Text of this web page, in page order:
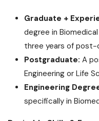
Graduate +
degree in
three years of post-
Postgraduate: A
Engineering or Life
Engineering
specifically in